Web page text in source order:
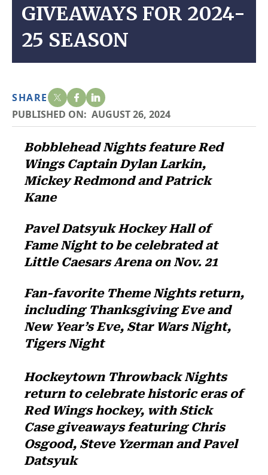
GIVEAWAYS FOR 2024-
25 SEASON
SHARE
PUBLISHED ON: AUGUST 26, 2024
Bobblehead Nights feature Red
Wings Captain Dylan Larkin,
Mickey Redmond and Patrick
Kane
Pavel Datsyuk Hockey Hall of
Fame Night to be celebrated at
Little Caesars Arena on Nov. 21
Fan-favorite Theme Nights return,
including Thanksgiving Eve and
New Year’s Eve, Star Wars Night,
Tigers Night
Hockeytown Throwback Nights
return to celebrate historic eras of
Red Wings hockey, with Stick
Case giveaways featuring Chris
Osgood, Steve Yzerman and Pavel
Datsyuk